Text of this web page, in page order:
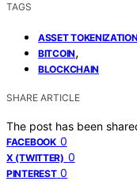
TAGS
ASSET TOKENIZATION
BITCOIN,
BLOCKCHAIN
SHARE ARTICLE
The post has been
FACEBOOK 0
X (TWITTER) 0
PINTEREST 0